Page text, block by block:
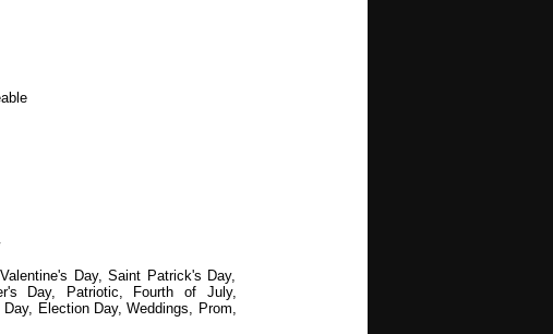
Day, Saint Patrick's Day,
Day, Patriotic, Fourth of July,
Election Day, Weddings, Prom,